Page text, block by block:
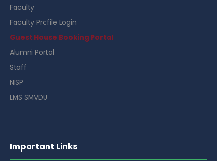
Faculty
Faculty Profile Login
Guest House Booking Portal
Alumni Portal
Staff
NISP
LMS SMVDU
Important Links